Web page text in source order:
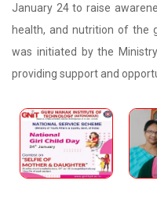
January 24 to raise
health, and nutrition of the
was initiated by the
providing support and